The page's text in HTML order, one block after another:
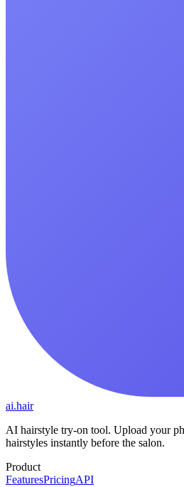
ai.hair
AI hairstyle try-on tool. Upload your
hairstyles instantly before the salon.
Product
FeaturesPricingAPI